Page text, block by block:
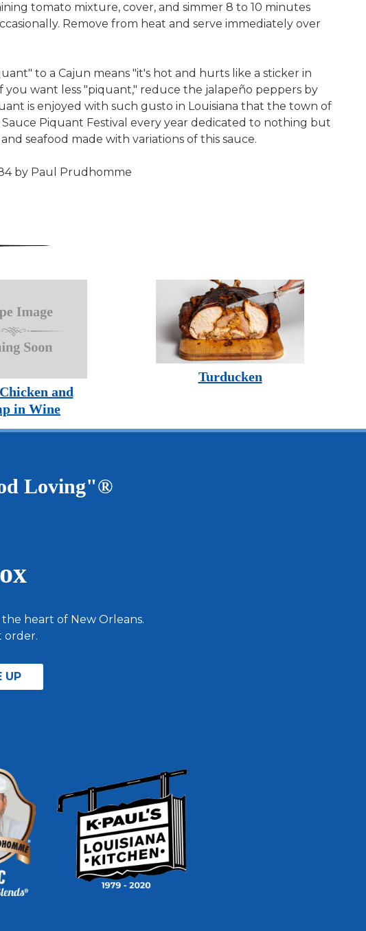
tomato mixture, cover, and simmer 8 to 10 minutes
Remove from heat and serve immediately over
to a Cajun means "it's hot and hurts like a sticker in
you want less "piquant," reduce the jalapeño peppers by
is enjoyed with such gusto in Louisiana that the town of
Sauce Piquant Festival every year dedicated to nothing but
seafood made with variations of this sauce.
by Paul Prudhomme
and
in Wine
Turducken
Loving"®
heart of New Orleans.
order.